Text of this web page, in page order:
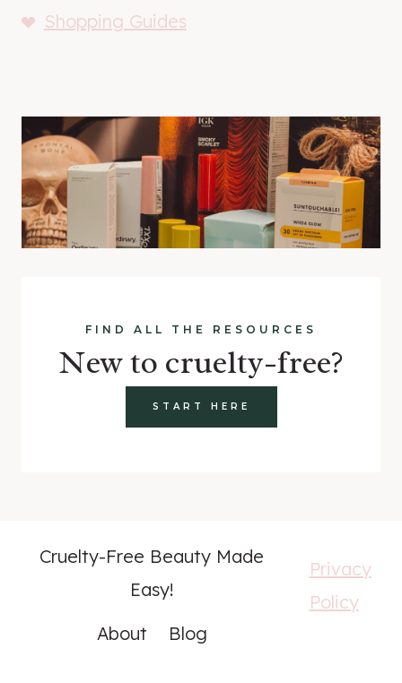
Shopping Guides
FIND ALL THE RESOURCES
New to cruelty-free?
START HERE
Cruelty-Free Beauty Made
Easy!
About
Blog
Privacy
Policy